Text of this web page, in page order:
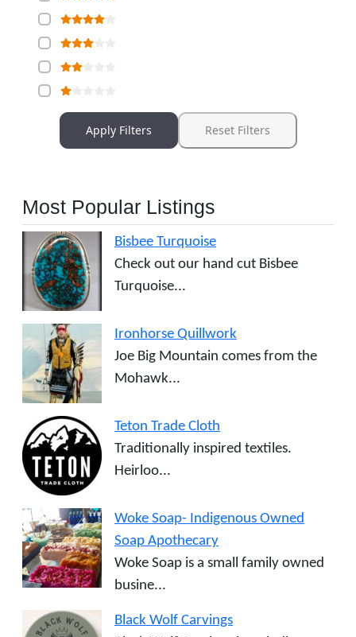
Apply Filters Reset Filters
Most Popular Listings
Bisbee Turquoise
Check out our hand cut Bisbee
Turquoise...
Ironhorse Quillwork
Joe Big Mountain comes from the
Mohawk...
Teton Trade Cloth
Traditionally inspired textiles.
Heirloo...
Woke Soap- Indigenous Owned
Soap Apothecary
Woke Soap is a small family owned
busine...
Black Wolf Carvings